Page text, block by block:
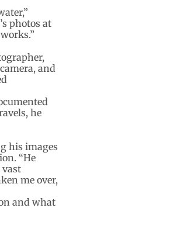
photos at
and
he
his images
“He
vast
me over,
and what